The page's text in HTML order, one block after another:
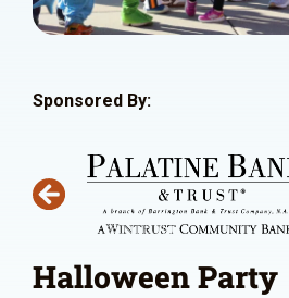
Sponsored By:
Halloween Party